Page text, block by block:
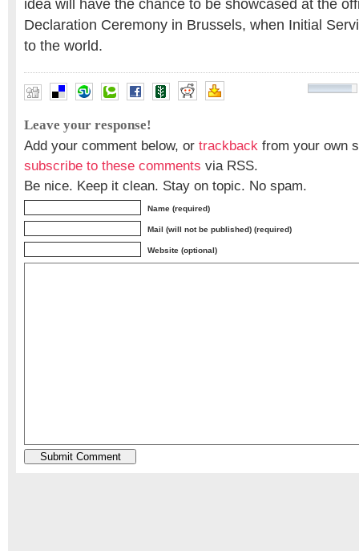
idea will have the chance to be showcased at the
Declaration Ceremony in Brussels, when Initial
to the world.
Leave your response!
Add your comment below, or trackback from your own
subscribe to these comments via RSS.
Be nice. Keep it clean. Stay on topic. No spam.
Name (required)
Mail (will not be published) (required)
Website (optional)